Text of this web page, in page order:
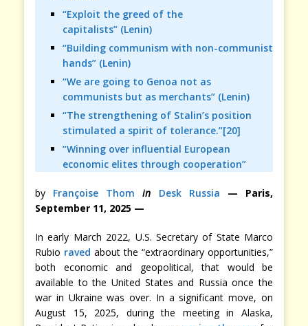
“Exploit the greed of the
capitalists” (Lenin)
“Building communism with non-communist
hands” (Lenin)
“We are going to Genoa not as
communists but as merchants” (Lenin)
“The strengthening of Stalin’s position
stimulated a spirit of tolerance.”[20]
”Winning over influential European
economic elites through cooperation”
by Françoise Thom in Desk Russia
— Paris,
September 11, 2025 —
In early March 2022, U.S. Secretary of State Marco
Rubio raved about the “extraordinary opportunities,”
both economic and geopolitical, that would be
available to the United States and Russia once the
war in Ukraine was over. In a significant move, on
August 15, 2025, during the meeting in Alaska,